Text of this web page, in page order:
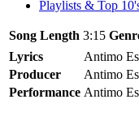
Playlists & Top
Song Length 3:15
Lyrics
Antimo
Producer
Antimo
Performance Antimo